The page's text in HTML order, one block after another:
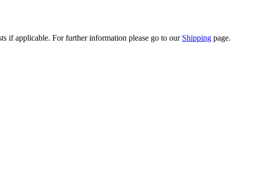
if applicable. For further information please go to our Shipping page.